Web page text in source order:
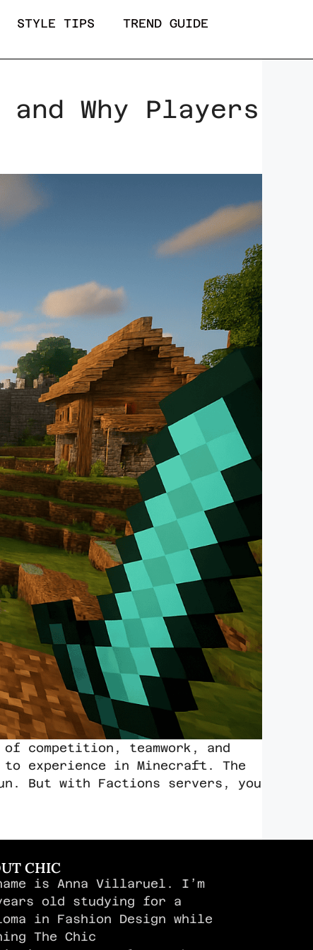
STYLE TIPS TREND GUIDE
Why Players
competition, teamwork, and
experience in Minecraft. The
But with Factions servers, you
CHIC
is Anna Villaruel. I’m
old studying for a
in Fashion Design while
The Chic